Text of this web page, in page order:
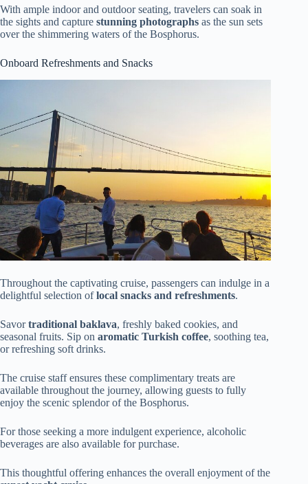
With ample indoor and outdoor seating, travelers can soak in
the sights and capture stunning photographs as the sun sets
over the shimmering waters of the Bosphorus.
Onboard Refreshments and Snacks
Throughout the captivating cruise, passengers can indulge in a
delightful selection oflocal snacks and refreshments.
Savortraditional baklava, freshly baked cookies, and
seasonal fruits. Sip on aromatic Turkish coffee, soothing tea,
or refreshing soft drinks.
The cruise staff ensures these complimentary treats are
available throughout the journey, allowing guests to fully
enjoy the scenic splendor of the Bosphorus.
For those seeking a more indulgent experience, alcoholic
beverages are also available for purchase.
This thoughtful offering enhances the overall enjoyment of the